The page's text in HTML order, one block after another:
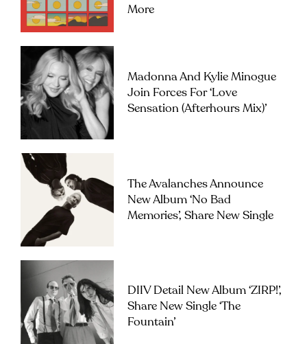
More
Madonna And Kylie Minogue
Join Forces For ‘Love
Sensation (Afterhours Mix)’
The Avalanches Announce
New Album ‘No Bad
Memories’, Share New Single
DIIV Detail New Album ‘ZIRP!’,
Share New Single ‘The
Fountain’